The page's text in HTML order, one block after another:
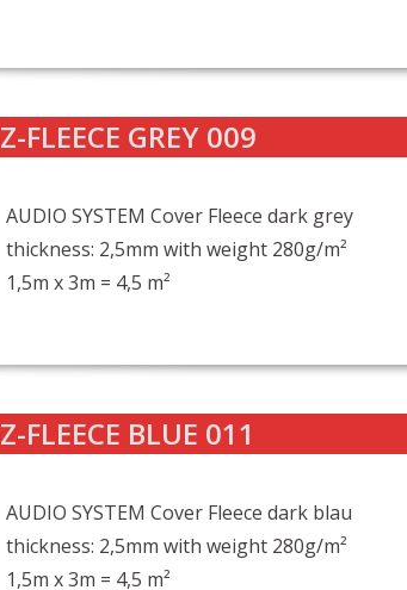
Z-FLEECE GREY 009
AUDIO SYSTEM Cover Fleece dark grey
thickness: 2,5mm with weight 280g/m²
1,5m x 3m = 4,5 m²
Z-FLEECE BLUE 011
AUDIO SYSTEM Cover Fleece dark blau
thickness: 2,5mm with weight 280g/m²
1,5m x 3m = 4,5 m²